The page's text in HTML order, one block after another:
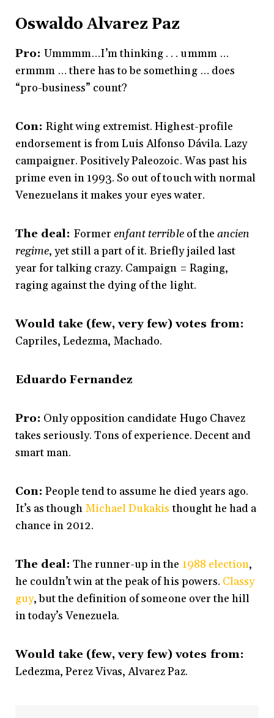
Oswaldo Alvarez Paz
Pro:Ummmm…I’m thinking . . . ummm …
ermmm … there has to be something … does
“pro-business” count?
Con:Right wing extremist. Highest-profile
endorsement is from Luis Alfonso Dávila. Lazy
campaigner. Positively Paleozoic. Was past his
prime even in 1993. So out of touch with normal
Venezuelans it makes your eyes water.
The deal: Formerenfant terribleof the ancien
regime, yet still a part of it. Briefly jailed last
year for talking crazy. Campaign = Raging,
raging against the dying of the light.
Would take (few, very few) votes from:
Capriles, Ledezma, Machado.
Eduardo Fernandez
Pro: Only opposition candidate Hugo Chavez
takes seriously. Tons of experience. Decent and
smart man.
Con: People tend to assume he died years ago.
It’s as though Michael Dukakis thought he had a
chance in 2012.
The deal: The runner-up in the 1988 election,
he couldn’t win at the peak of his powers. Classy
guy, but the definition of someone over the hill
in today’s Venezuela.
Would take (few, very few) votes from:
Ledezma, Perez Vivas, Alvarez Paz.